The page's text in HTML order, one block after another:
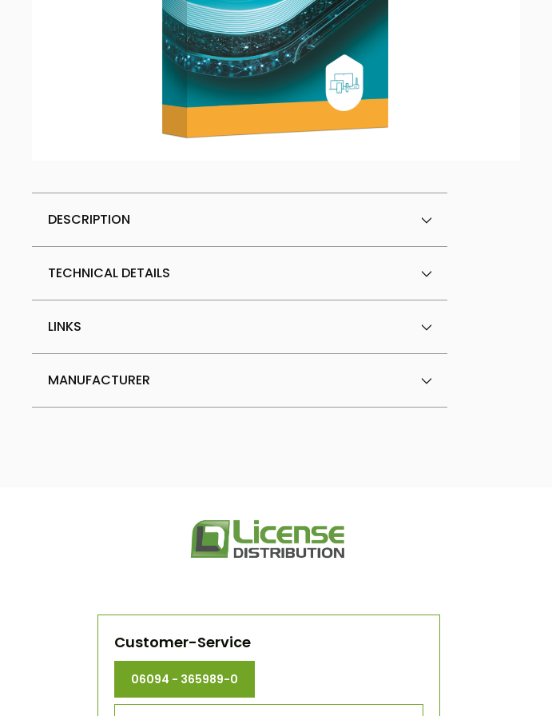
DESCRIPTION
TECHNICAL DETAILS
LINKS
MANUFACTURER
Customer-Service
06094 - 365989-0